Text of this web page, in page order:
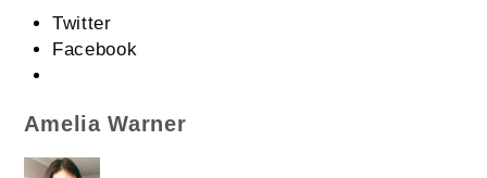
Twitter
Facebook
Amelia Warner